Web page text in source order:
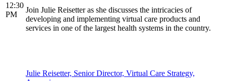
12:30
PM
Join Julie Reisetter as she discusses the intricacies of
developing and implementing virtual care products and
services in one of the largest health systems in the country.
Julie Reisetter, Senior Director, Virtual Care Strategy,